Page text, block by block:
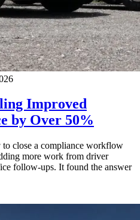
Improved
by Over 50%
close a compliance workflow
more work from driver
follow-ups. It found the answer